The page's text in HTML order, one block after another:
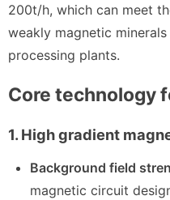
200t/h, which can meet
weakly magnetic
processing plants.
Core technology
1. High gradient
Background field
magnetic circuit